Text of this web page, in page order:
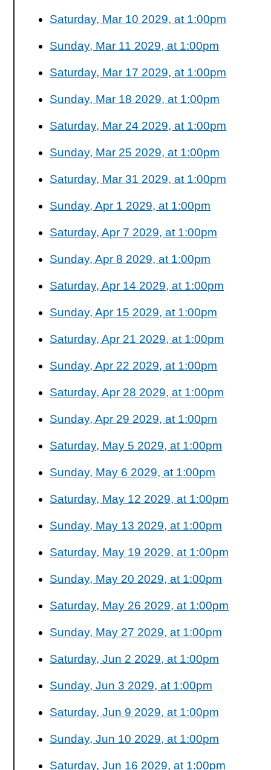
Saturday, Mar 10 2029, at 1:00pm
Sunday, Mar 11 2029, at 1:00pm
Saturday, Mar 17 2029, at 1:00pm
Sunday, Mar 18 2029, at 1:00pm
Saturday, Mar 24 2029, at 1:00pm
Sunday, Mar 25 2029, at 1:00pm
Saturday, Mar 31 2029, at 1:00pm
Sunday, Apr 1 2029, at 1:00pm
Saturday, Apr 7 2029, at 1:00pm
Sunday, Apr 8 2029, at 1:00pm
Saturday, Apr 14 2029, at 1:00pm
Sunday, Apr 15 2029, at 1:00pm
Saturday, Apr 21 2029, at 1:00pm
Sunday, Apr 22 2029, at 1:00pm
Saturday, Apr 28 2029, at 1:00pm
Sunday, Apr 29 2029, at 1:00pm
Saturday, May 5 2029, at 1:00pm
Sunday, May 6 2029, at 1:00pm
Saturday, May 12 2029, at 1:00pm
Sunday, May 13 2029, at 1:00pm
Saturday, May 19 2029, at 1:00pm
Sunday, May 20 2029, at 1:00pm
Saturday, May 26 2029, at 1:00pm
Sunday, May 27 2029, at 1:00pm
Saturday, Jun 2 2029, at 1:00pm
Sunday, Jun 3 2029, at 1:00pm
Saturday, Jun 9 2029, at 1:00pm
Sunday, Jun 10 2029, at 1:00pm
Saturday, Jun 16 2029, at 1:00pm